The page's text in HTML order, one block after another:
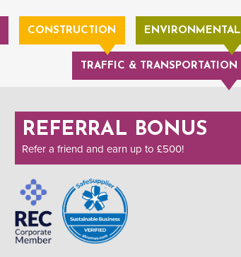
CONSTRUCTION ENVIRONMENTAL
TRAFFIC & TRANSPORTATION
REFERRAL BONUS
Refer a friend and earn up to £500!